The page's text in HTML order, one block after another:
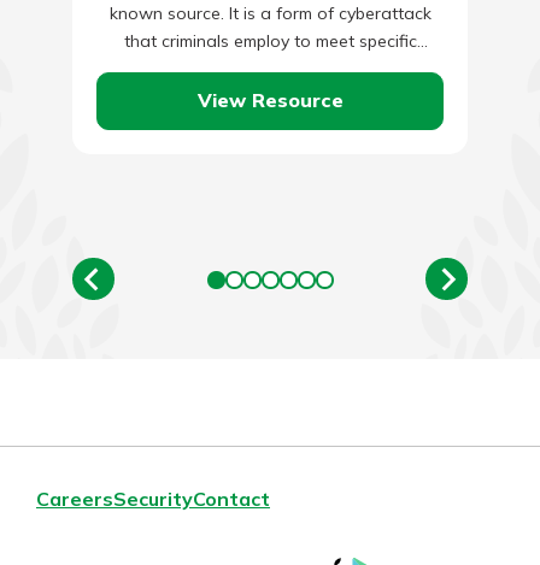
known source. It is a form of cyberattack
that criminals employ to meet specific
malicious ends. What Is…
View Resource
CareersSecurityContact